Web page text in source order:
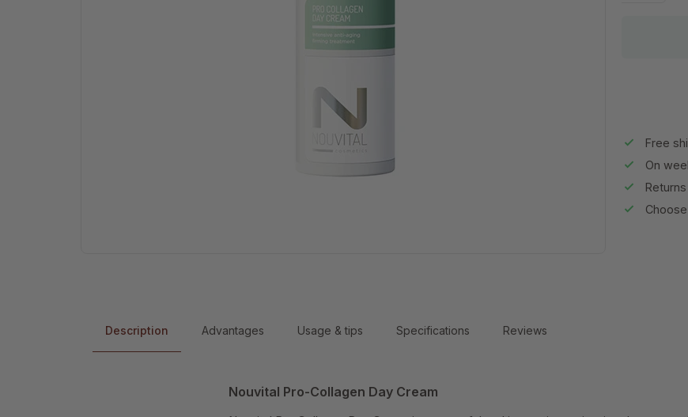
Free
On
Description Advantages Usage & tips Specifications Reviews
Nouvital Pro-Collagen Day Cream